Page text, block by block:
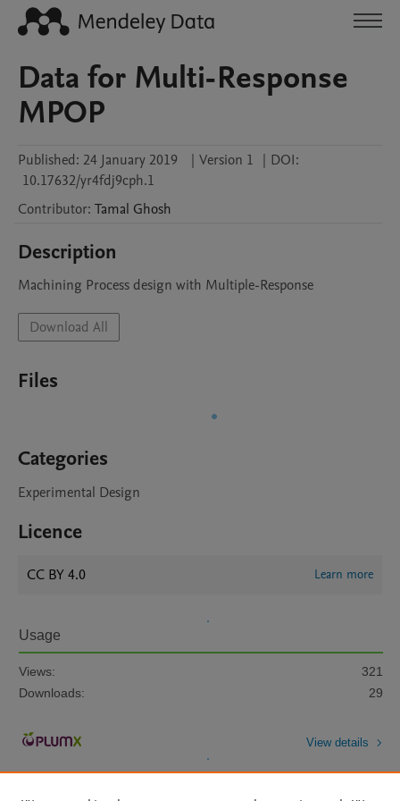
Data for Multi-Response
MPOP
Published: 24 January 2019 | Version 1 | DOI:
10.17632/yr4fdj9cph.1
Contributor: Tamal Ghosh
Description
Machining Process design with Multiple-Response
Download All
Files
Categories
Experimental Design
Licence
CC BY 4.0 Learn more
Usage
Views:
321
Downloads:
29
View details